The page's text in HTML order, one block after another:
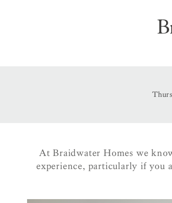
At Braidwater Homes we
experience, particularly if you